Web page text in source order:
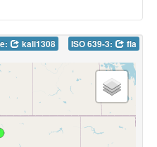
kali1308 ISO 639-3: fla